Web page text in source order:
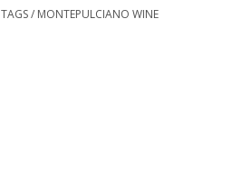
TAGS/ MONTEPULCIANO WINE